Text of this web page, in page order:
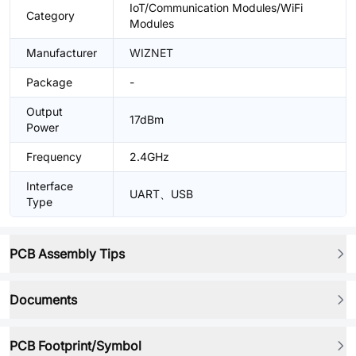
Category
IoT/Communication Modules/WiFi
Modules
Manufacturer WIZNET
Package -
Output
Power
17dBm
Frequency 2.4GHz
Interface
Type
UART、USB
PCB Assembly Tips
Documents
PCB Footprint/Symbol